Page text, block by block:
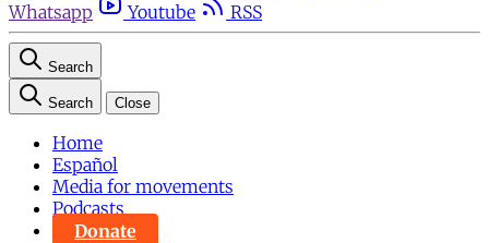
Whatsapp
Youtube RSS
Search
Search Close
Home
Español
Media for movements
Podcasts
Donate